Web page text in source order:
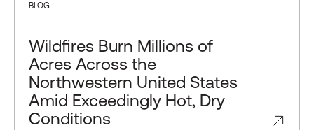
BLOG
Wildfires Burn Millions of
Acres Across the
Northwestern United States
Amid Exceedingly Hot, Dry
Conditions